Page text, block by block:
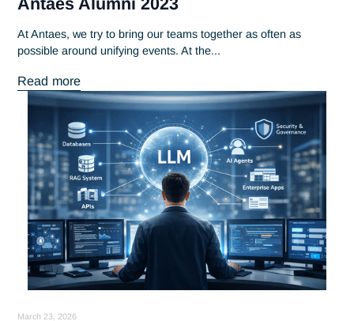
Discover the portrait of Thibault,
Antaes consultant
blend of professionalism and altruism, learn more about...
Read more